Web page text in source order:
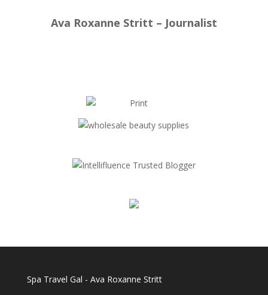
Ava Roxanne Stritt – Journalist
Spa Travel Gal - Ava Roxanne Stritt